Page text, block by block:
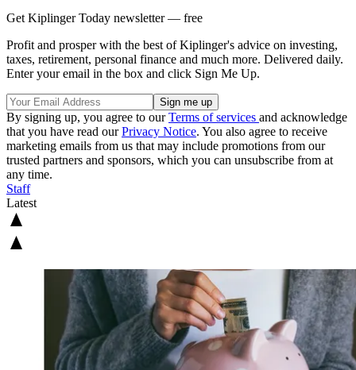
Get Kiplinger Today newsletter — free
Profit and prosper with the best of Kiplinger's advice on investing,
taxes, retirement, personal finance and much more. Delivered daily.
Enter your email in the box and click Sign Me Up.
By signing up, you agree to ourTerms of services and acknowledge
that you have read ourPrivacy Notice. You also agree to receive
marketing emails from us that may include promotions from our
trusted partners and sponsors, which you can unsubscribe from at
any time.
Staff
Latest